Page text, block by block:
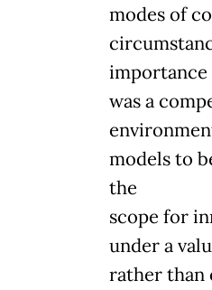
modes of
importance
was a
models to
the
scope for
under a
rather than